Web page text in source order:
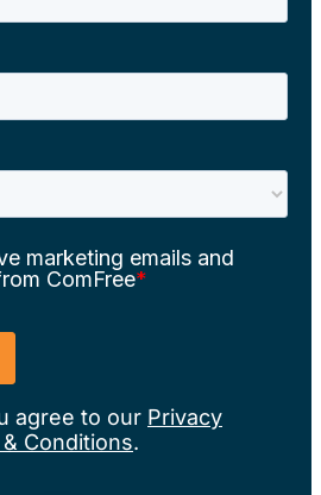
agree to our Privacy
Conditions.